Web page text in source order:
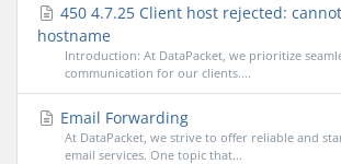
450 4.7.25 Client host rejected:
hostname
Introduction: At DataPacket, we prioritize
communication for our clients....
Email Forwarding
At DataPacket, we strive to offer reliable and
email services. One topic that...